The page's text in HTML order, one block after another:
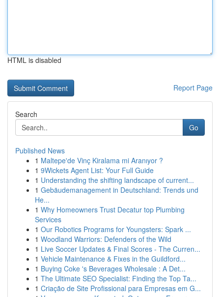
HTML is disabled
Report Page
Search
Go
Published News
1 Maltepe'de Vinç Kiralama mi Aranıyor ?
1 9Wickets Agent List: Your Full Guide
1 Understanding the shifting landscape of current...
1 Gebäudemanagement in Deutschland: Trends und
He...
1 Why Homeowners Trust Decatur top Plumbing
Services
1 Our Robotics Programs for Youngsters: Spark ...
1 Woodland Warriors: Defenders of the Wild
1 Live Soccer Updates & Final Scores - The Curren...
1 Vehicle Maintenance & Fixes in the Guildford...
1 Buying Coke 's Beverages Wholesale : A Det...
1 The Ultimate SEO Specialist: Finding the Top Ta...
1 Criação de Site Profissional para Empresas em G...